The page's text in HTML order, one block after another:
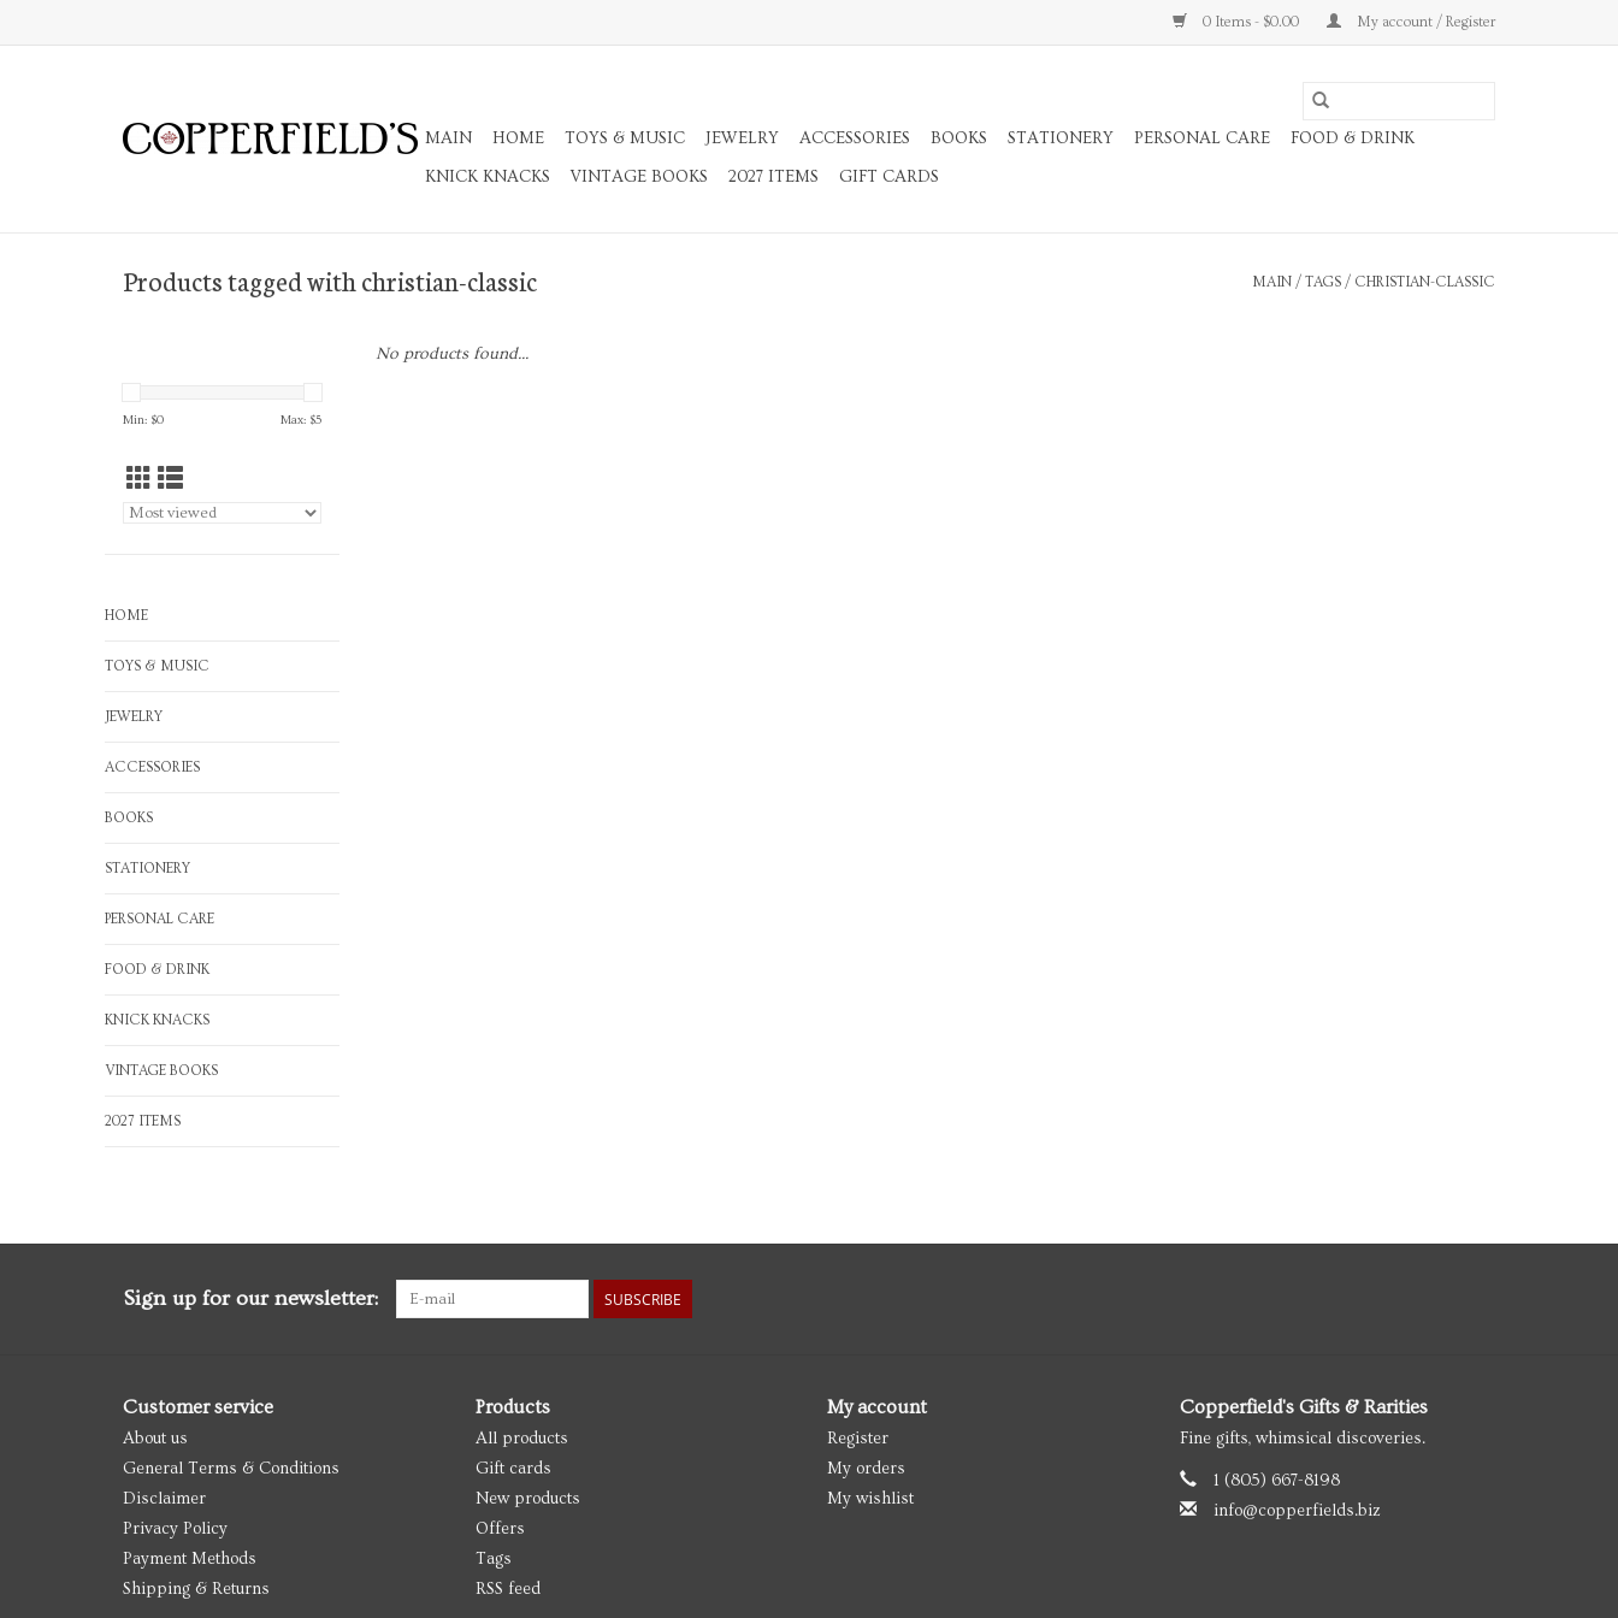
0 Items - $0.00 My account / Register
MAIN HOME TOYS & MUSIC JEWELRY ACCESSORIES BOOKS STATIONERY PERSONAL CARE
FOOD & DRINK
KNICK KNACKS
VINTAGE BOOKS 2027 ITEMS GIFT CARDS
Products tagged with christian-classic MAIN / TAGS / CHRISTIAN-CLASSIC
Min: $0 Max: $5
HOME
TOYS & MUSIC
JEWELRY
ACCESSORIES
BOOKS
STATIONERY
PERSONAL CARE
FOOD & DRINK
KNICK KNACKS
VINTAGE BOOKS
2027 ITEMS
No products found...
Sign up for our newsletter: SUBSCRIBE
Customer service
About us
General Terms & Conditions
Disclaimer
Privacy Policy
Payment Methods
Shipping & Returns
Products
All products
Gift cards
New products
Offers
Tags
RSS feed
My account
Register
My orders
My wishlist
Copperfield's Gifts & Rarities
Fine gifts, whimsical discoveries.
1 (805) 667-8198
info@copperfields.biz